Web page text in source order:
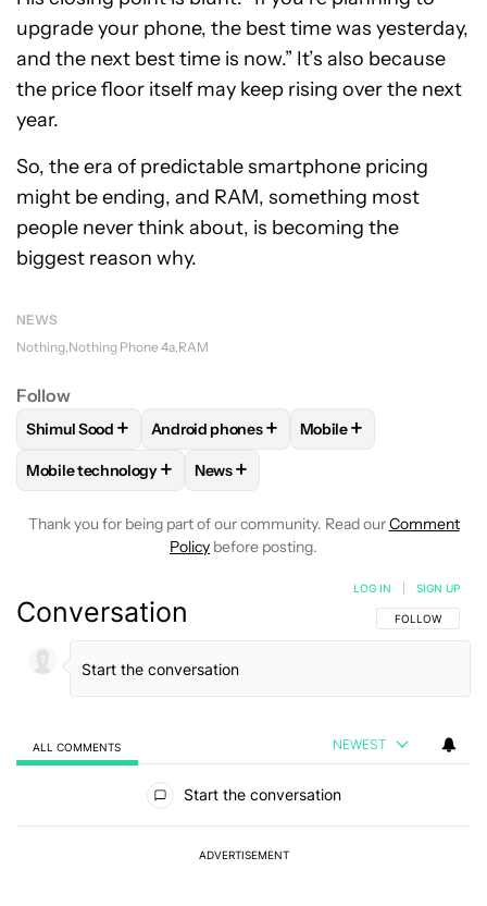
upgrade your phone, the best time was yesterday,
and the next best time is now.” It’s also because
the price floor itself may keep rising over the next
year.
So, the era of predictable smartphone pricing
might be ending, and RAM, something most
people never think about, is becoming the
biggest reason why.
NEWS
Nothing Nothing Phone 4a RAM
Follow
FOLLOW FOLLOW "SHIMUL SOOD" TO RECEIVE
Shimul Sood + FOLLOWFOLLOW "ANDROID PHONES"
Android phones+ FOLLOW
Mobile+
FOLLOWFOLLOW "MOBILE TECHNOLOGY" TO RECEIVE
Mobile technology+ FOLLOW
News+
Thank you for being part of our community. Read ourComment
Policy before posting.
Conversation FOLLOW THIS
FOLLOW
LOG IN SIGN UP
ALL COMMENTS NEWEST
Start the conversation
ADVERTISEMENT